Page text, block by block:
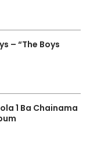
– “The Boys
1 Ba Chainama